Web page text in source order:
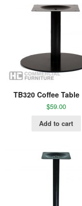
TB320 Coffee Table
$59.00
Add to cart